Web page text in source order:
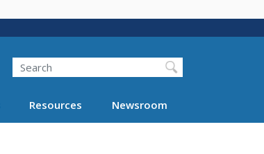
Search
Resources Newsroom